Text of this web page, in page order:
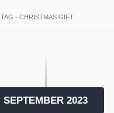
TAG -CHRISTMAS GIFT
SEPTEMBER 2023